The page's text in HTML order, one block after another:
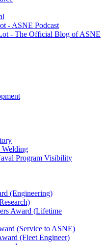
- ASNE Podcast
- The Official Blog of ASNE
Program Visibility
(Engineering)
Award (Lifetime
(Service to ASNE)
(Fleet Engineer)